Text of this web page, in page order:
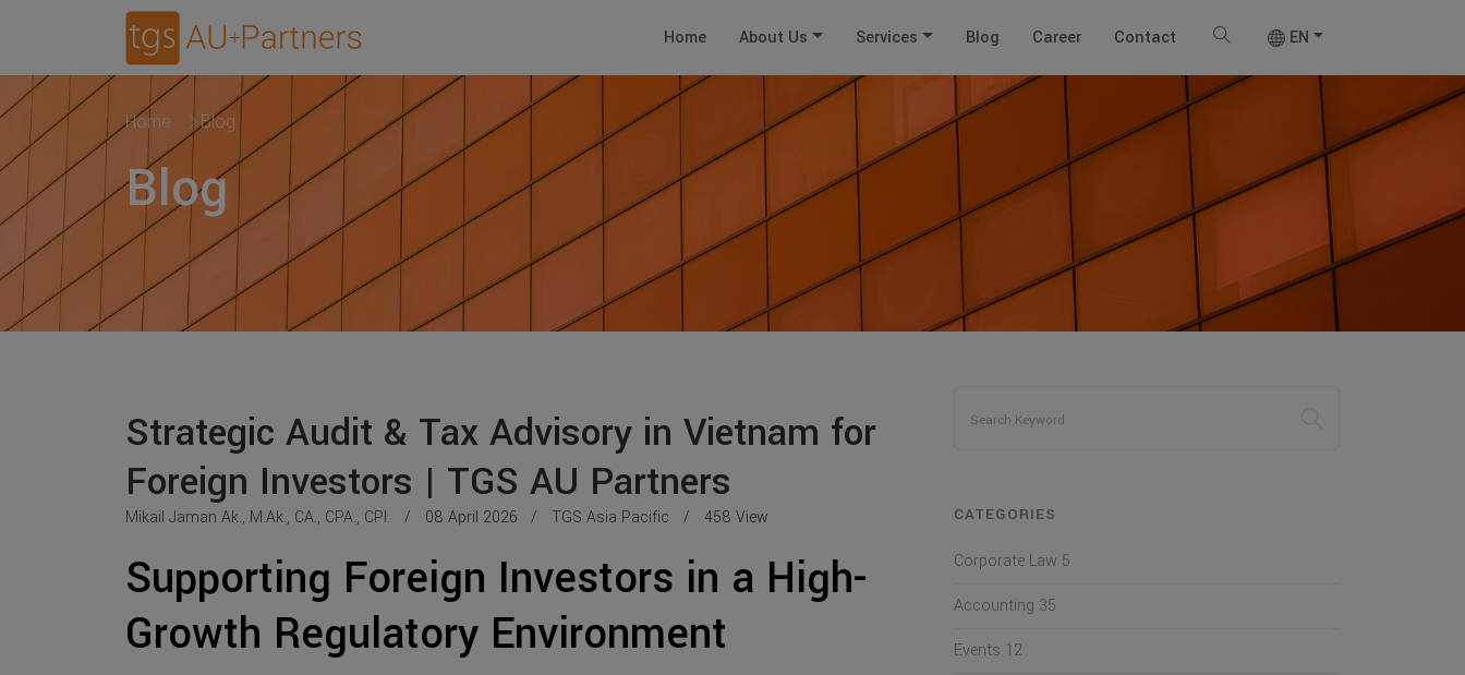
Home About Us Services Blog Career Contact EN
Home Blog
Blog
Strategic Audit & Tax Advisory in Vietnam for
Foreign Investors | TGS AU Partners
Mikail Jaman Ak., M.Ak., CA., CPA., CPI. 08 April 2026 TGS Asia Pacific 458 View
Supporting Foreign Investors in a High-
Growth Regulatory Environment
CATEGORIES
Corporate Law 5
Accounting 35
Events 12